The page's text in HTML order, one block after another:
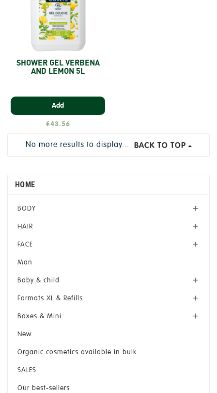
SHOWER GEL VERBENA
AND LEMON 5L
Add
€43.56
No more results to display... BACK TO TOP
HOME
BODY 
HAIR 
FACE 
Man
Baby & child 
Formats XL & Refills 
Boxes & Mini 
New
Organic cosmetics available in bulk
SALES
Our best-sellers